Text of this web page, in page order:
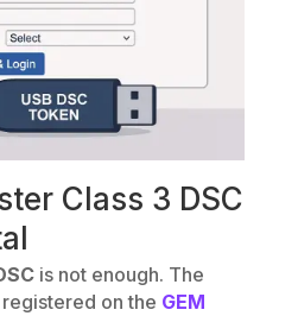
Class 3 DSC
is not enough. The
on the GEM